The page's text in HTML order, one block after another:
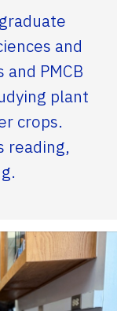
and
PMCB
plant
crops.
reading,